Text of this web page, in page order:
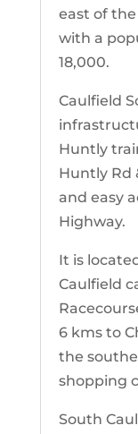
east of
with a
18,000.
Caulfield
Huntly
Huntly Rd
and easy
Highway.
It is
Caulfield
6 kms to
the
shopping
South